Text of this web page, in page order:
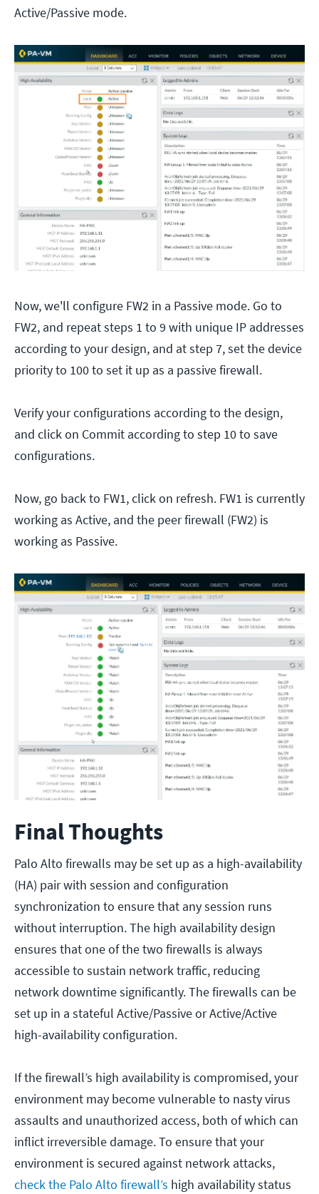
Active/Passive mode.
Now, we'll configure FW2 in a Passive mode. Go to
FW2, and repeat steps 1 to 9 with unique IP addresses
according to your design, and at step 7, set the device
priority to 100 to set it up as a passive firewall.
Verify your configurations according to the design,
and click on Commit according to step 10 to save
configurations.
Now, go back to FW1, click on refresh. FW1 is currently
working as Active, and the peer firewall (FW2) is
working as Passive.
Final Thoughts
Palo Alto firewalls may be set up as a high-availability
(HA) pair with session and configuration
synchronization to ensure that any session runs
without interruption. The high availability design
ensures that one of the two firewalls is always
accessible to sustain network traffic, reducing
network downtime significantly. The firewalls can be
set up in a stateful Active/Passive or Active/Active
high-availability configuration.
If the firewall’s high availability is compromised, your
environment may become vulnerable to nasty virus
assaults and unauthorized access, both of which can
inflict irreversible damage. To ensure that your
environment is secured against network attacks,
check the Palo Alto firewall’s high availability status